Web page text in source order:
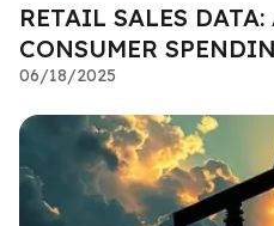
RETAIL SALES
CONSUMER
06/18/2025